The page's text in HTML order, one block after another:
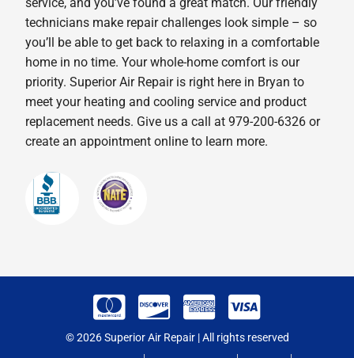
service, and you’ve found a great match. Our friendly
technicians make repair challenges look simple – so
you’ll be able to get back to relaxing in a comfortable
home in no time. Your whole-home comfort is our
priority. Superior Air Repair is right here in Bryan to
meet your heating and cooling service and product
replacement needs. Give us a call at 979-200-6326 or
create an appointment online to learn more.
© 2026 Superior Air Repair | All rights reserved